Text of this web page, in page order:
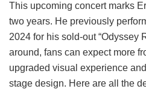
This upcoming concert marks
two years. He previously
2024 for his sold-out “Odyssey
around, fans can expect more
upgraded visual experience
stage design. Here are all the